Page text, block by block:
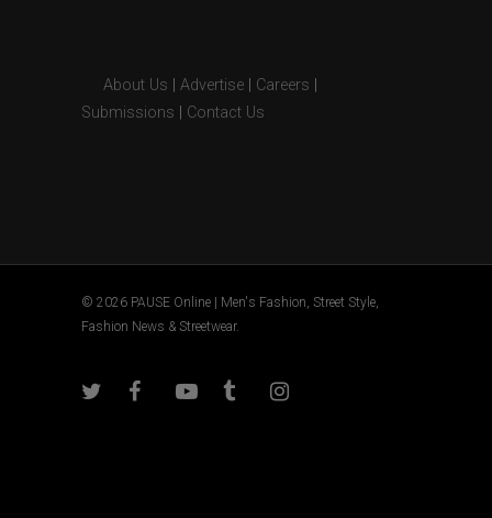
About Us Advertise Careers
Submissions
Contact Us
© 2026 PAUSE Online | Men's Fashion, Street Style,
Fashion News & Streetwear.